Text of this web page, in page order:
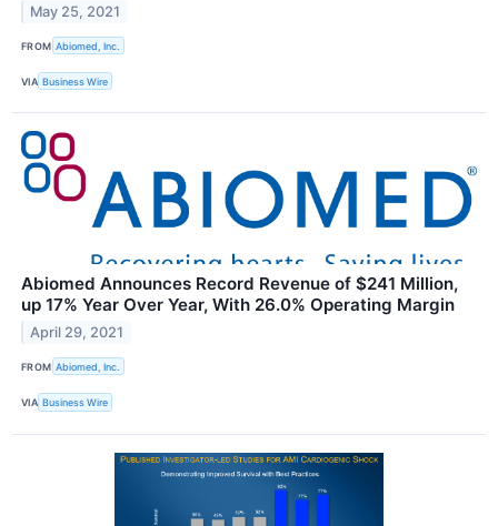
May 25, 2021
FROM Abiomed, Inc.
VIA Business Wire
Abiomed Announces Record Revenue of $241 Million,
up 17% Year Over Year, With 26.0% Operating Margin
April 29, 2021
FROM Abiomed, Inc.
VIA Business Wire